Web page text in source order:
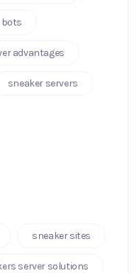
bots
advantages
sneaker servers
sneaker sites
server solutions